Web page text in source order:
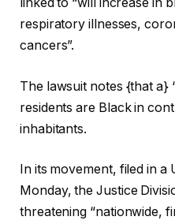
o
b
e
c
t
k
l
s
t
respiratory illnesses,
cancers”.
The lawsuit notes {that a}
residents are Black in
inhabitants.
In its movement, filed in
Monday, the Justice
threatening “nationwide,